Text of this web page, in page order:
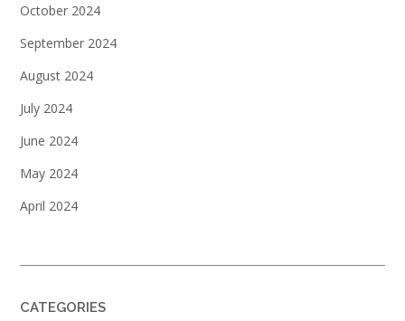
October 2024
September 2024
August 2024
July 2024
June 2024
May 2024
April 2024
CATEGORIES